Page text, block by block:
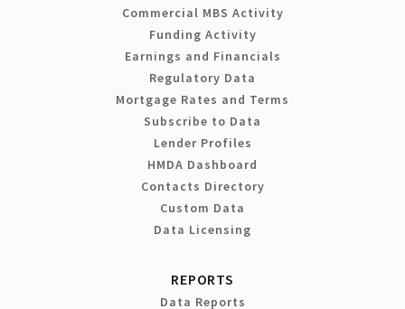
Commercial MBS Activity
Funding Activity
Earnings and Financials
Regulatory Data
Mortgage Rates and Terms
Subscribe to Data
Lender Profiles
HMDA Dashboard
Contacts Directory
Custom Data
Data Licensing
REPORTS
Data Reports